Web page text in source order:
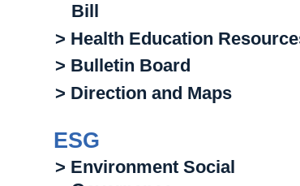
Bill
> Health Education
> Bulletin Board
> Direction and Maps
ESG
> Environment Social